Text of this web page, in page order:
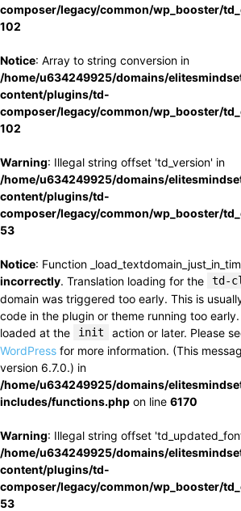
composer/legacy/common/wp_booster/
102
Notice: Array to string conversion in
/home/u634249925/domains/
content/plugins/td-
composer/legacy/common/wp_booster/
102
Warning: Illegal string offset 'td_version' in
/home/u634249925/domains/
content/plugins/td-
composer/legacy/common/wp_booster/
53
Notice: Function
incorrectly. Translation loading for the td-
domain was triggered too early. This is
code in the plugin or theme running too
loaded at the
init action or later. Please
WordPress for more information. (This
version 6.7.0.) in
/home/u634249925/domains/
includes/functions.php on line 6170
Warning: Illegal string offset
/home/u634249925/domains/
content/plugins/td-
composer/legacy/common/wp_booster/
53